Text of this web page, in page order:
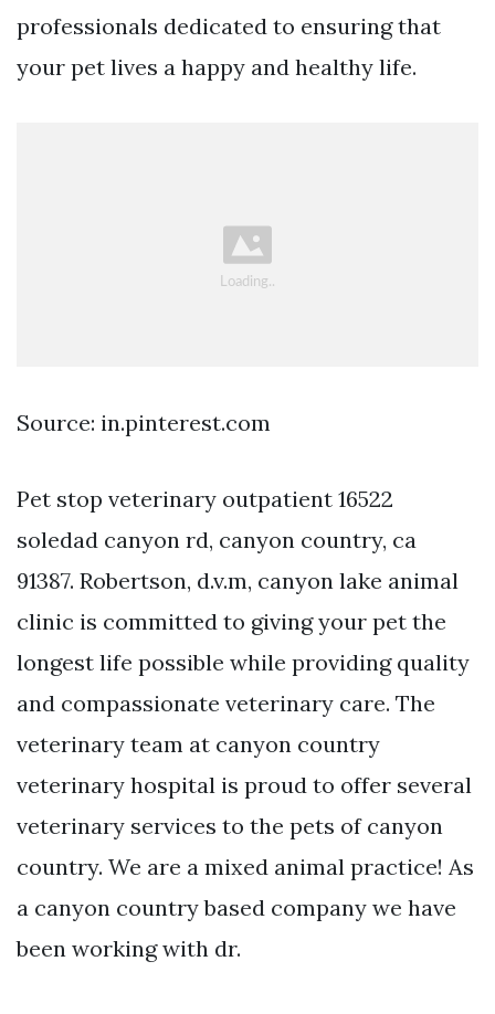
professionals dedicated to ensuring that
your pet lives a happy and healthy life.
Source: in.pinterest.com
Pet stop veterinary outpatient 16522
soledad canyon rd, canyon country, ca
91387. Robertson, d.v.m, canyon lake animal
clinic is committed to giving your pet the
longest life possible while providing quality
and compassionate veterinary care. The
veterinary team at canyon country
veterinary hospital is proud to offer several
veterinary services to the pets of canyon
country. We are a mixed animal practice! As
a canyon country based company we have
been working with dr.